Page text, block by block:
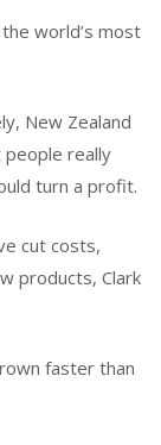
world’s most
New Zealand
really
turn a profit.
cut costs,
products, Clark
faster than